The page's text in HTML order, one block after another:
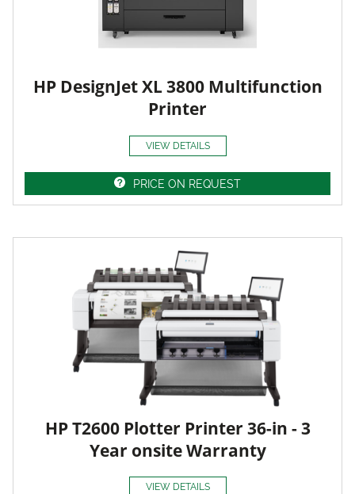
HP DesignJet XL 3800 Multifunction
Printer
VIEW DETAILS
PRICE ON REQUEST
HP T2600 Plotter Printer 36-in - 3
Year onsite Warranty
VIEW DETAILS